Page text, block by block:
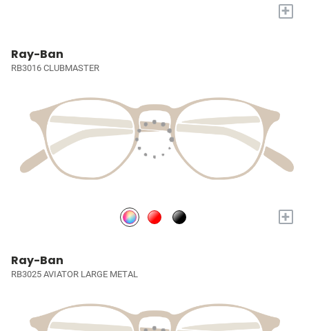
+
Ray-Ban
RB3016 CLUBMASTER
+
Ray-Ban
RB3025 AVIATOR LARGE METAL